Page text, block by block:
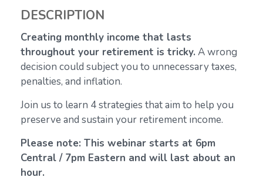
DESCRIPTION
Creating monthly income that lasts
throughout your retirement is tricky. A wrong
decision could subject you to unnecessary taxes,
penalties, and inflation.
Join us to learn 4 strategies that aim to help you
preserve and sustain your retirement income.
Please note: This webinar starts at 6pm
Central / 7pm Eastern and will last about an
hour.